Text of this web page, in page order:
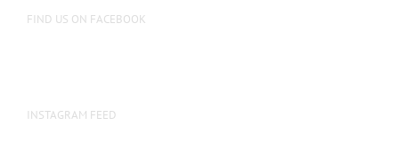
FIND US ON FACEBOOK
INSTAGRAM FEED